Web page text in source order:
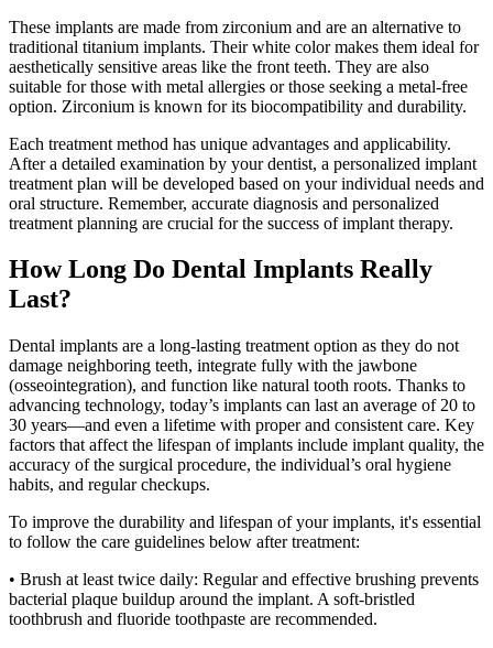
These implants are made from zirconium and are an alternative to
traditional titanium implants. Their white color makes them ideal for
aesthetically sensitive areas like the front teeth. They are also
suitable for those with metal allergies or those seeking a metal-free
option. Zirconium is known for its biocompatibility and durability.
Each treatment method has unique advantages and applicability.
After a detailed examination by your dentist, a personalized implant
treatment plan will be developed based on your individual needs and
oral structure. Remember, accurate diagnosis and personalized
treatment planning are crucial for the success of implant therapy.
How Long Do Dental Implants Really
Last?
Dental implants are a long-lasting treatment option as they do not
damage neighboring teeth, integrate fully with the jawbone
(osseointegration), and function like natural tooth roots. Thanks to
advancing technology, today’s implants can last an average of 20 to
30 years—and even a lifetime with proper and consistent care. Key
factors that affect the lifespan of implants include implant quality, the
accuracy of the surgical procedure, the individual’s oral hygiene
habits, and regular checkups.
To improve the durability and lifespan of your implants, it's essential
to follow the care guidelines below after treatment:
• Brush at least twice daily: Regular and effective brushing prevents
bacterial plaque buildup around the implant. A soft-bristled
toothbrush and fluoride toothpaste are recommended.